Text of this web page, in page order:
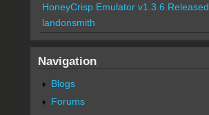
HoneyCrisp Emulator v1.3.6
landonsmith
Navigation
Blogs
Forums